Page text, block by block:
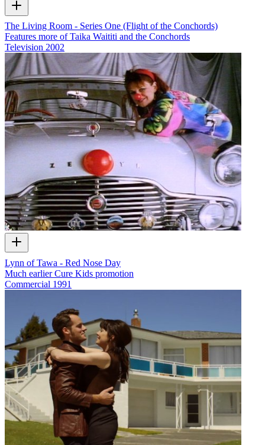
The Living Room - Series One (Flight of the Conchords)
Features more of Taika Waititi and the Conchords
Television 2002
Lynn of Tawa - Red Nose Day
Much earlier Cure Kids promotion
Commercial 1991